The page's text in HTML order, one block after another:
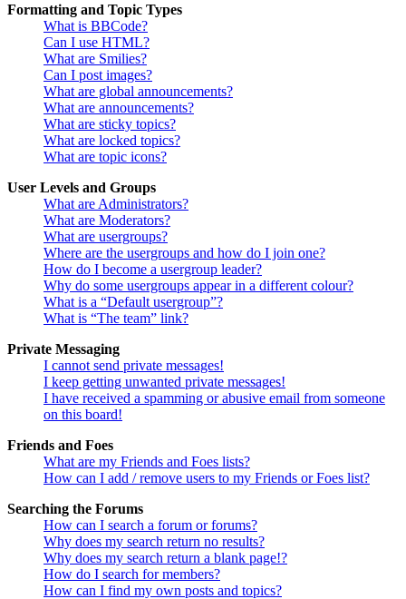
Formatting and Topic Types
What is BBCode?
Can I use HTML?
What are Smilies?
Can I post images?
What are global announcements?
What are announcements?
What are sticky topics?
What are locked topics?
What are topic icons?
User Levels and Groups
What are Administrators?
What are Moderators?
What are usergroups?
Where are the usergroups and how do I join one?
How do I become a usergroup leader?
Why do some usergroups appear in a different colour?
What is a “Default usergroup”?
What is “The team” link?
Private Messaging
I cannot send private messages!
I keep getting unwanted private messages!
I have received a spamming or abusive email from someone
on this board!
Friends and Foes
What are my Friends and Foes lists?
How can I add / remove users to my Friends or Foes list?
Searching the Forums
How can I search a forum or forums?
Why does my search return no results?
Why does my search return a blank page!?
How do I search for members?
How can I find my own posts and topics?